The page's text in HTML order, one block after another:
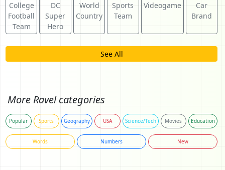
College
Football
Team
DC
Super
Hero
World
Country
Sports
Team
Videogame
Car
Brand
See All
More Ravel categories
Popular Sports Geography USA Science/Tech Movies Education
Words Numbers New